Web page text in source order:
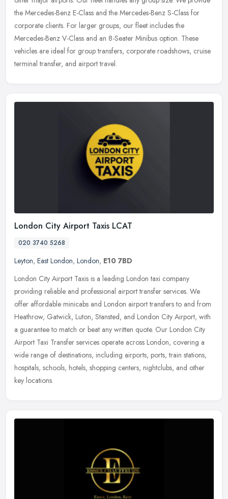
the Mercedes-Benz E-Class and the Mercedes-Benz S-Class for
corporate clients. For larger groups, our fleet includes the
Mercedes-Benz V-Class and an 8-Seater Minibus option. These
vehicles are ideal for group transfers, corporate roadshows, cruise
terminal transfer, and airport travel.
London City Airport Taxis LCAT
020 3740 5268
Leyton, East London, London, E10 7BD
London City Airport Taxis is a leading London taxi company
providing reliable and professional airport transfer services. We
offer affordable minicabs and London airport transfers to and from
Heathrow, Gatwick, Luton, Stansted, and London City Airport, with
a guarantee to match or beat any written quote. Our London City
Airport Taxi Transfer services operate across London, covering a
wide range of destinations, including airports, ports, train stations,
hospitals, schools, hotels, shopping centers, nightclubs, and other
key locations.